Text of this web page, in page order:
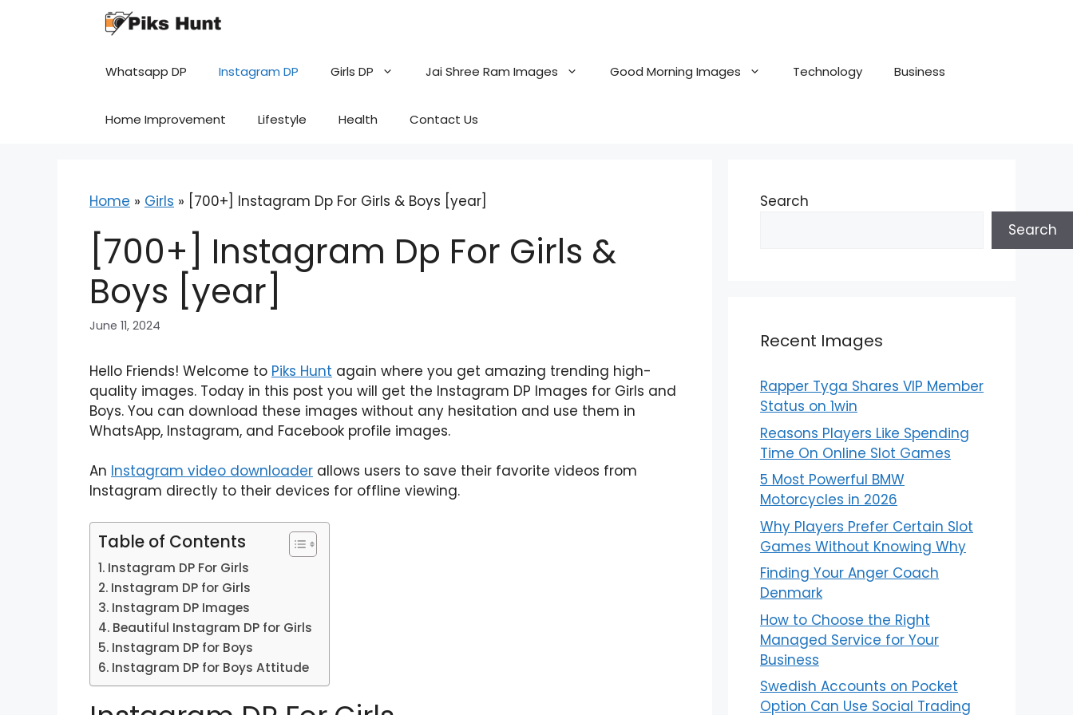
Whatsapp DP Instagram DP Girls DP Jai Shree Ram Images Good Morning Images Technology Business
Home Improvement Lifestyle Health Contact Us
Home » Girls » [700+] Instagram Dp For Girls & Boys [year]
[700+] Instagram Dp For Girls &
Boys [year]
June 11, 2024
Hello Friends! Welcome to Piks Hunt again where you get amazing trending high-
quality images. Today in this post you will get the Instagram DP Images for Girls and
Boys. You can download these images without any hesitation and use them in
WhatsApp, Instagram, and Facebook profile images.
An Instagram video downloader allows users to save their favorite videos from
Instagram directly to their devices for offline viewing.
Table of Contents
Instagram DP For Girls
Instagram DP for Girls
Instagram DP Images
Beautiful Instagram DP for Girls
Instagram DP for Boys
Instagram DP for Boys Attitude
Search
Search
Recent Images
Rapper Tyga Shares VIP Member
Status on 1win
Reasons Players Like Spending
Time On Online Slot Games
5 Most Powerful BMW
Motorcycles in 2026
Why Players Prefer Certain Slot
Games Without Knowing Why
Finding Your Anger Coach
Denmark
How to Choose the Right
Managed Service for Your
Business
Swedish Accounts on Pocket
Option Can Use Social Trading